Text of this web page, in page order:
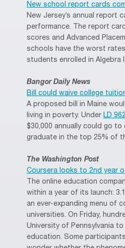
New school report cards
New Jersey’s annual report
performance. The report
scores and Advanced
schools have the worst
students enrolled in Algebra
Bangor Daily News
Bill could waive college
A proposed bill in Maine
living in poverty. Under LD 962
$30,000 annually could go
graduate in the top 25% of
The Washington Post
Coursera looks to 2nd year
The online education
within a year of its launch:
an ever-expanding menu of
universities. On Friday,
University of Pennsylvania
education. Some